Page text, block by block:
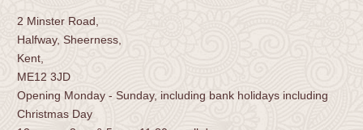
2 Minster Road,
Halfway, Sheerness,
Kent,
ME12 3JD
Opening Monday - Sunday, including bank holidays including
Christmas Day